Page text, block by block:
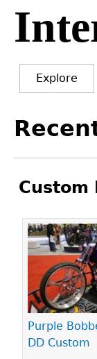
Jump
navigation
Explore
to
Custom
Purple
DD Custom
Pages